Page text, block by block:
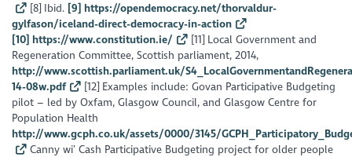
[8] Ibid. [9] https://opendemocracy.net/thorvaldur-
gylfason/iceland-direct-democracy-in-action
[10] https://www.constitution.ie/
[11] Local Government and
Regeneration Committee, Scottish parliament, 2014,
http://www.scottish.parliament.uk/
14-08w.pdf
[12] Examples include: Govan Participative Budgeting
pilot – led by Oxfam, Glasgow Council, and Glasgow Centre for
Population Health
http://www.gcph.co.uk/assets/0000/3145/
Canny wi’ Cash Participative Budgeting project for older people